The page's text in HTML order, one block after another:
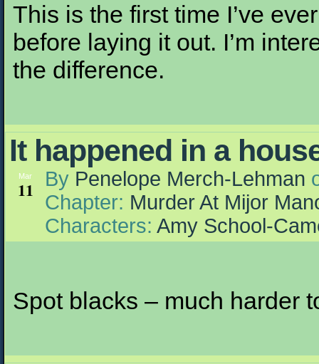
This is the first time I’ve
before laying it out. I’m
the difference.
It happened in a
Mar
11 By Penelope Merch-Lehman
Chapter: Murder At Mijor
Characters: Amy School-
Spot blacks – much harder